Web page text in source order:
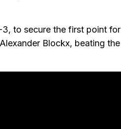
3, to secure the first point for
Blockx, beating the